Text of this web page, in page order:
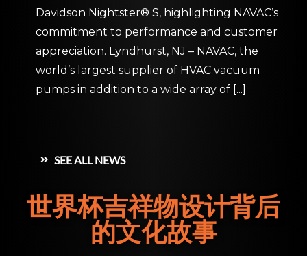
Davidson Nightster® S, highlighting NAVAC’s
commitment to performance and customer
appreciation. Lyndhurst, NJ – NAVAC, the
world’s largest supplier of HVAC vacuum
pumps in addition to a wide array of[...]
SEE ALL NEWS
世界杯吉祥物设计背后
的文化故事